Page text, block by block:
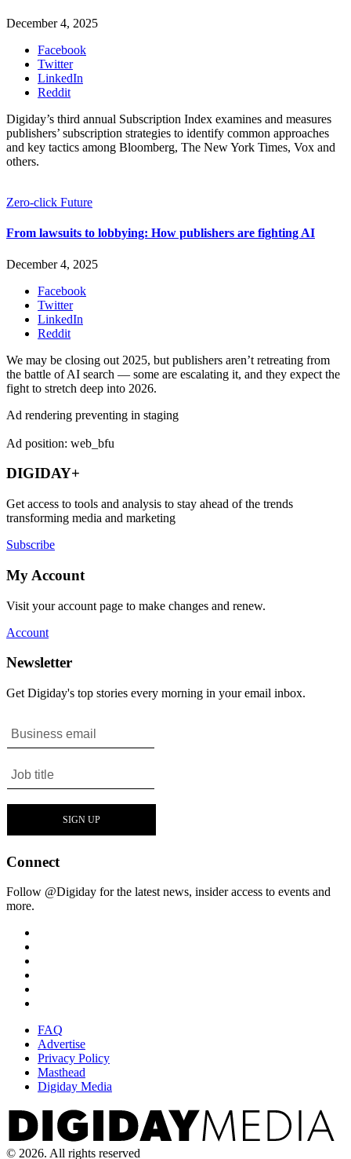
December 4, 2025
Facebook
Twitter
LinkedIn
Reddit
Digiday’s third annual Subscription Index examines and measures
publishers’ subscription strategies to identify common approaches
and key tactics among Bloomberg, The New York Times, Vox and
others.
Zero-click Future
From lawsuits to lobbying: How publishers are fighting AI
December 4, 2025
Facebook
Twitter
LinkedIn
Reddit
We may be closing out 2025, but publishers aren’t retreating from
the battle of AI search — some are escalating it, and they expect the
fight to stretch deep into 2026.
Ad rendering preventing in staging
Ad position: web_bfu
DIGIDAY+
Get access to tools and analysis to stay ahead of the trends
transforming media and marketing
Subscribe
My Account
Visit your account page to make changes and renew.
Account
Newsletter
Get Digiday's top stories every morning in your email inbox.
Connect
Follow @Digiday for the latest news, insider access to events and
more.
FAQ
Advertise
Privacy Policy
Masthead
Digiday Media
© 2026. All rights reserved